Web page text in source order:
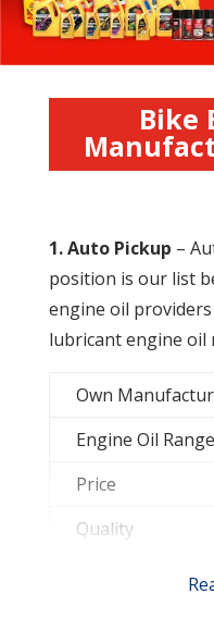
Bike
1.Auto Pickup –
position is our list
engine oil
lubricant engine oil
Own
Engine Oil Range
Price
Quality
Contact them for